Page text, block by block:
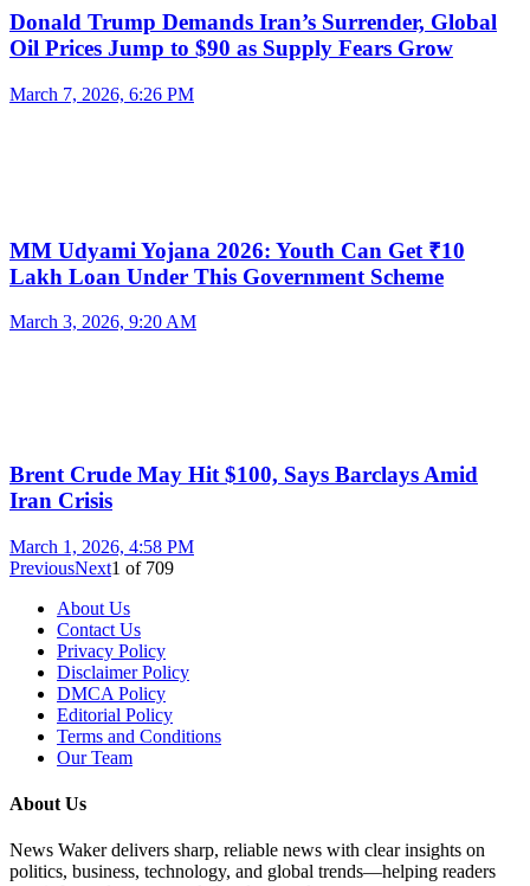
Donald Trump Demands Iran’s Surrender, Global
Oil Prices Jump to $90 as Supply Fears Grow
March 7, 2026, 6:26 PM
MM Udyami Yojana 2026: Youth Can Get ₹10
Lakh Loan Under This Government Scheme
March 3, 2026, 9:20 AM
Brent Crude May Hit $100, Says Barclays Amid
Iran Crisis
March 1, 2026, 4:58 PM
PreviousNext1 of 709
About Us
Contact Us
Privacy Policy
Disclaimer Policy
DMCA Policy
Editorial Policy
Terms and Conditions
Our Team
About Us
News Waker delivers sharp, reliable news with clear insights on
politics, business, technology, and global trends—helping readers